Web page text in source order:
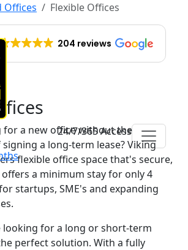
24/7/365 Access
Offices Flexible Offices
204 reviews
for a new office without the
a long-term lease? Viking
flexible office space that's secure,
a minimum stay for only 4
startups, SME's and expanding
looking for a long or short-term
perfect solution. With a fully